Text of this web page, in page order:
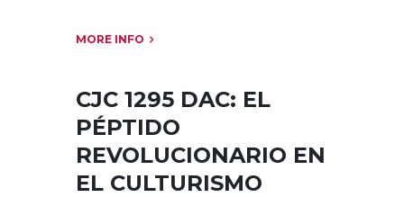
MORE INFO
CJC 1295 DAC: EL
PÉPTIDO
REVOLUCIONARIO EN
EL CULTURISMO